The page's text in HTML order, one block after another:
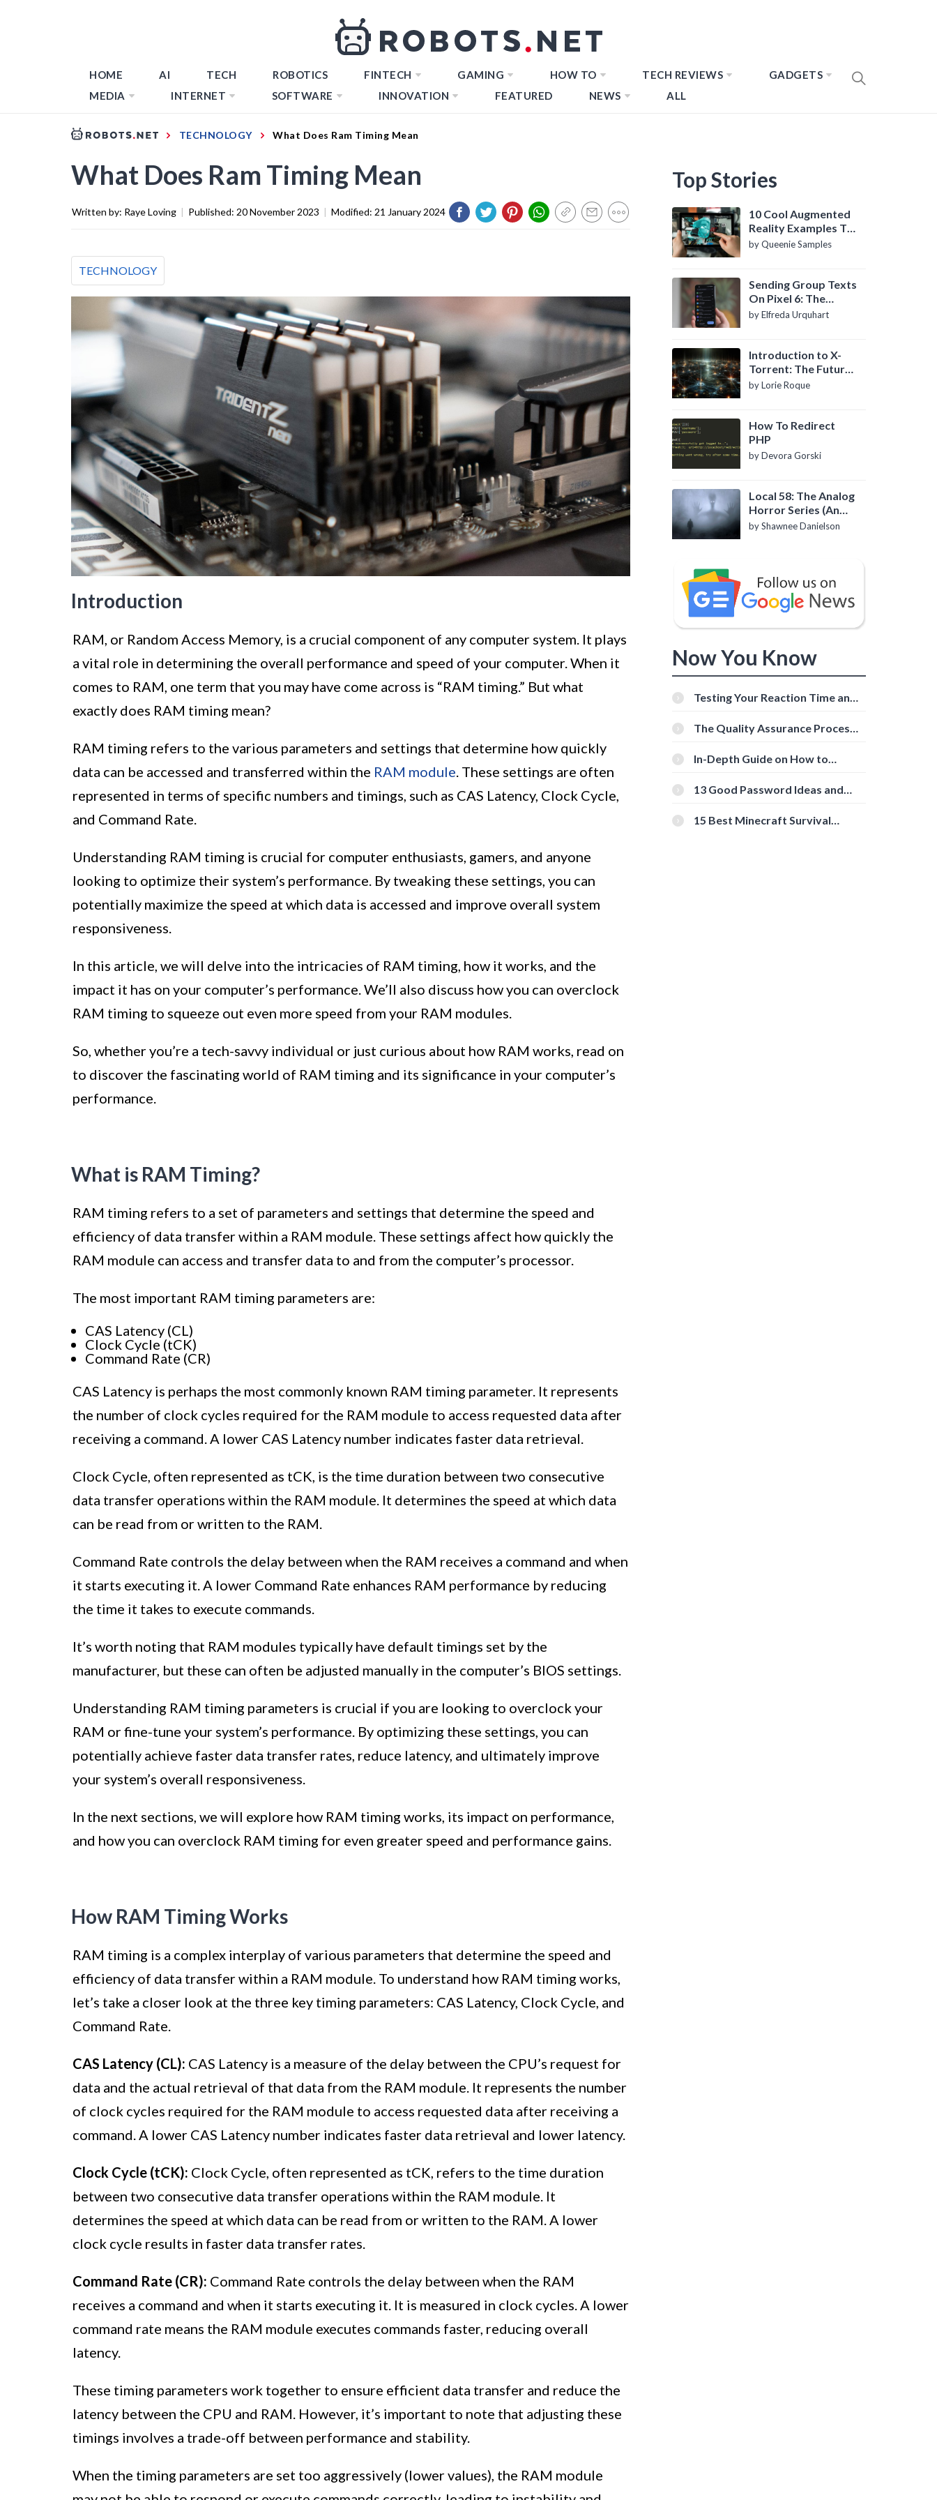
HOME AI TECH ROBOTICS FINTECH GAMING HOW TO TECH REVIEWS
GADGETS
MEDIA
INTERNET SOFTWARE INNOVATION FEATURED NEWS ALL
TECHNOLOGY What Does Ram Timing Mean
What Does Ram Timing Mean
Written by: Raye Loving | Published: 20 November 2023 | Modified: 21 January 2024
TECHNOLOGY
Introduction
RAM, or Random Access Memory, is a crucial component of any computer system. It plays
a vital role in determining the overall performance and speed of your computer. When it
comes to RAM, one term that you may have come across is “RAM timing.” But what
exactly does RAM timing mean?
RAM timing refers to the various parameters and settings that determine how quickly
data can be accessed and transferred within the RAM module. These settings are often
represented in terms of specific numbers and timings, such as CAS Latency, Clock Cycle,
and Command Rate.
Understanding RAM timing is crucial for computer enthusiasts, gamers, and anyone
looking to optimize their system’s performance. By tweaking these settings, you can
potentially maximize the speed at which data is accessed and improve overall system
responsiveness.
In this article, we will delve into the intricacies of RAM timing, how it works, and the
impact it has on your computer’s performance. We’ll also discuss how you can overclock
RAM timing to squeeze out even more speed from your RAM modules.
So, whether you’re a tech-savvy individual or just curious about how RAM works, read on
to discover the fascinating world of RAM timing and its significance in your computer’s
performance.
What is RAM Timing?
RAM timing refers to a set of parameters and settings that determine the speed and
efficiency of data transfer within a RAM module. These settings affect how quickly the
RAM module can access and transfer data to and from the computer’s processor.
The most important RAM timing parameters are:
CAS Latency (CL)
Clock Cycle (tCK)
Command Rate (CR)
CAS Latency is perhaps the most commonly known RAM timing parameter. It represents
the number of clock cycles required for the RAM module to access requested data after
receiving a command. A lower CAS Latency number indicates faster data retrieval.
Clock Cycle, often represented as tCK, is the time duration between two consecutive
data transfer operations within the RAM module. It determines the speed at which data
can be read from or written to the RAM.
Command Rate controls the delay between when the RAM receives a command and when
it starts executing it. A lower Command Rate enhances RAM performance by reducing
the time it takes to execute commands.
It’s worth noting that RAM modules typically have default timings set by the
manufacturer, but these can often be adjusted manually in the computer’s BIOS settings.
Understanding RAM timing parameters is crucial if you are looking to overclock your
RAM or fine-tune your system’s performance. By optimizing these settings, you can
potentially achieve faster data transfer rates, reduce latency, and ultimately improve
your system’s overall responsiveness.
In the next sections, we will explore how RAM timing works, its impact on performance,
and how you can overclock RAM timing for even greater speed and performance gains.
How RAM Timing Works
RAM timing is a complex interplay of various parameters that determine the speed and
efficiency of data transfer within a RAM module. To understand how RAM timing works,
let’s take a closer look at the three key timing parameters: CAS Latency, Clock Cycle, and
Command Rate.
CAS Latency (CL): CAS Latency is a measure of the delay between the CPU’s request for
data and the actual retrieval of that data from the RAM module. It represents the number
of clock cycles required for the RAM module to access requested data after receiving a
command. A lower CAS Latency number indicates faster data retrieval and lower latency.
Clock Cycle (tCK): Clock Cycle, often represented as tCK, refers to the time duration
between two consecutive data transfer operations within the RAM module. It
determines the speed at which data can be read from or written to the RAM. A lower
clock cycle results in faster data transfer rates.
Command Rate (CR): Command Rate controls the delay between when the RAM
receives a command and when it starts executing it. It is measured in clock cycles. A lower
command rate means the RAM module executes commands faster, reducing overall
latency.
These timing parameters work together to ensure efficient data transfer and reduce the
latency between the CPU and RAM. However, it’s important to note that adjusting these
timings involves a trade-off between performance and stability.
When the timing parameters are set too aggressively (lower values), the RAM module
Top Stories
10 Cool Augmented
Reality Examples To
Know About
by Queenie Samples
Sending Group Texts
On Pixel 6: The
Definitive Guide
by Elfreda Urquhart
Introduction to X-
Torrent: The Future
of P2P File Sharing
by Lorie Roque
How To Redirect
PHP
by Devora Gorski
Local 58: The Analog
Horror Series (An
Introduction)
by Shawnee Danielson
Now You Know
Testing Your Reaction Time and
Tools
The Quality Assurance Process:
In-Depth Guide on How to
[Beginner-Friendly]
13 Good Password Ideas and
15 Best Minecraft Survival